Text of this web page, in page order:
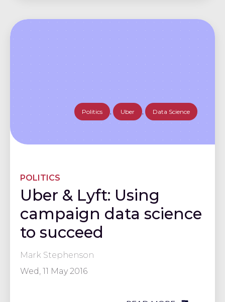
Politics Uber Data Science
POLITICS
Uber & Lyft: Using
campaign data science
to succeed
Mark Stephenson
Wed, 11 May 2016